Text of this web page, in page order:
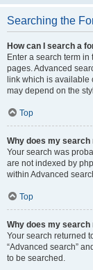
Searching the
How can I search a
Enter a search term
pages. Advanced
link which is available
may depend on the
Top
Why does my
Your search was
are not indexed by
within Advanced
Top
Why does my
Your search returned
“Advanced search”
to be searched.